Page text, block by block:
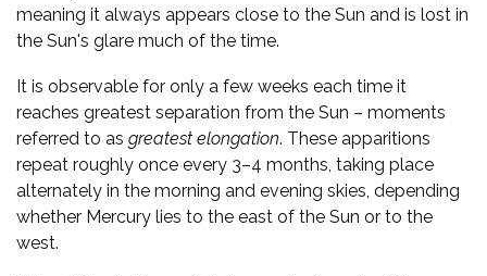
meaning it always appears close to the Sun and is lost in
the Sun's glare much of the time.
It is observable for only a few weeks each time it
reaches greatest separation from the Sun – moments
referred to as greatest elongation. These apparitions
repeat roughly once every 3–4 months, taking place
alternately in the morning and evening skies, depending
whether Mercury lies to the east of the Sun or to the
west.